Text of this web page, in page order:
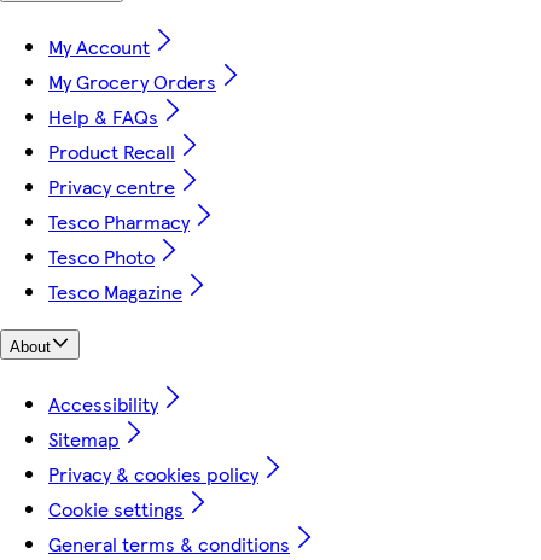
My Account
My Grocery Orders
Help & FAQs
Product Recall
Privacy centre
Tesco Pharmacy
Tesco Photo
Tesco Magazine
About
Accessibility
Sitemap
Privacy & cookies policy
Cookie settings
General terms & conditions